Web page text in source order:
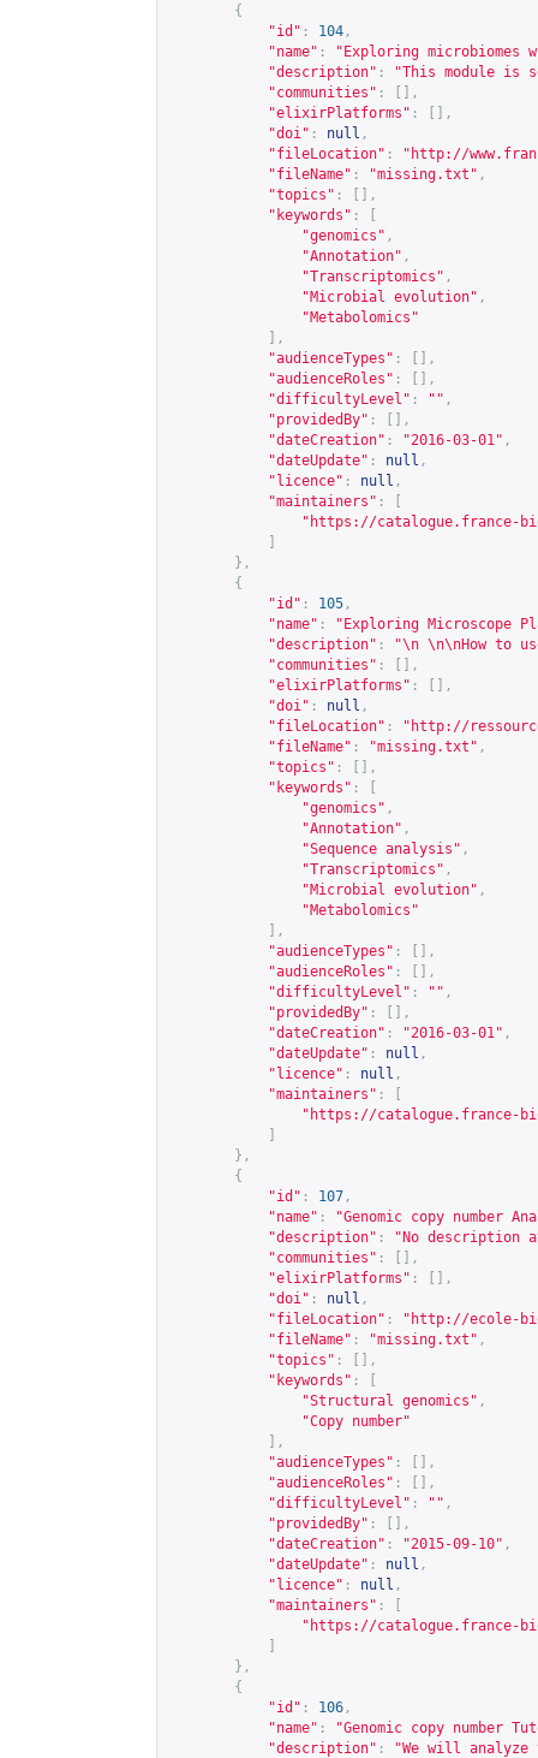
{
"id" : 104 ,
"name" :
"Exploring microbiomes
"description" :
"This module is
"communities" :
[],
"elixirPlatforms" :
[],
"doi" : null ,
"fileLocation" : " http://
"fileName" : "missing.txt" ,
"topics" :
[],
"keywords" :
"genomics" ,
"Annotation" ,
"Transcriptomics" ,
"Microbial evolution" ,
"Metabolomics"
],
"audienceTypes" :
[],
"audienceRoles" :
[],
"difficultyLevel" : "" ,
"providedBy" :
[],
"dateCreation" : "2016-03-01" ,
"dateUpdate" : null ,
"licence" : null ,
"maintainers" :
" https://catalogue.france-
},
{
"id" : 105 ,
"name" :
"Exploring Microscope
"description" :
"\n \n\nHow to
"communities" :
[],
"elixirPlatforms" :
[],
"doi" : null ,
"fileLocation" : " http://
"fileName" : "missing.txt" ,
"topics" :
[],
"keywords" :
"genomics" ,
"Annotation" ,
"Sequence analysis" ,
"Transcriptomics" ,
"Microbial evolution" ,
"Metabolomics"
],
"audienceTypes" :
[],
"audienceRoles" :
[],
"difficultyLevel" : "" ,
"providedBy" :
[],
"dateCreation" : "2016-03-01" ,
"dateUpdate" : null ,
"licence" : null ,
"maintainers" :
" https://catalogue.france-
},
{
"id" : 107 ,
"name" :
"Genomic copy number
"description" :
"No description
"communities" :
[],
"elixirPlatforms" :
[],
"doi" : null ,
"fileLocation" : " http://ecole-
"fileName" : "missing.txt" ,
"topics" :
[],
"keywords" :
"Structural genomics" ,
"Copy number"
],
"audienceTypes" :
[],
"audienceRoles" :
[],
"difficultyLevel" : "" ,
"providedBy" :
[],
"dateCreation" : "2015-09-10" ,
"dateUpdate" : null ,
"licence" : null ,
"maintainers" :
" https://catalogue.france-
},
{
"id" : 106 ,
"name" :
"Genomic copy number
"description" :
"We will analyze